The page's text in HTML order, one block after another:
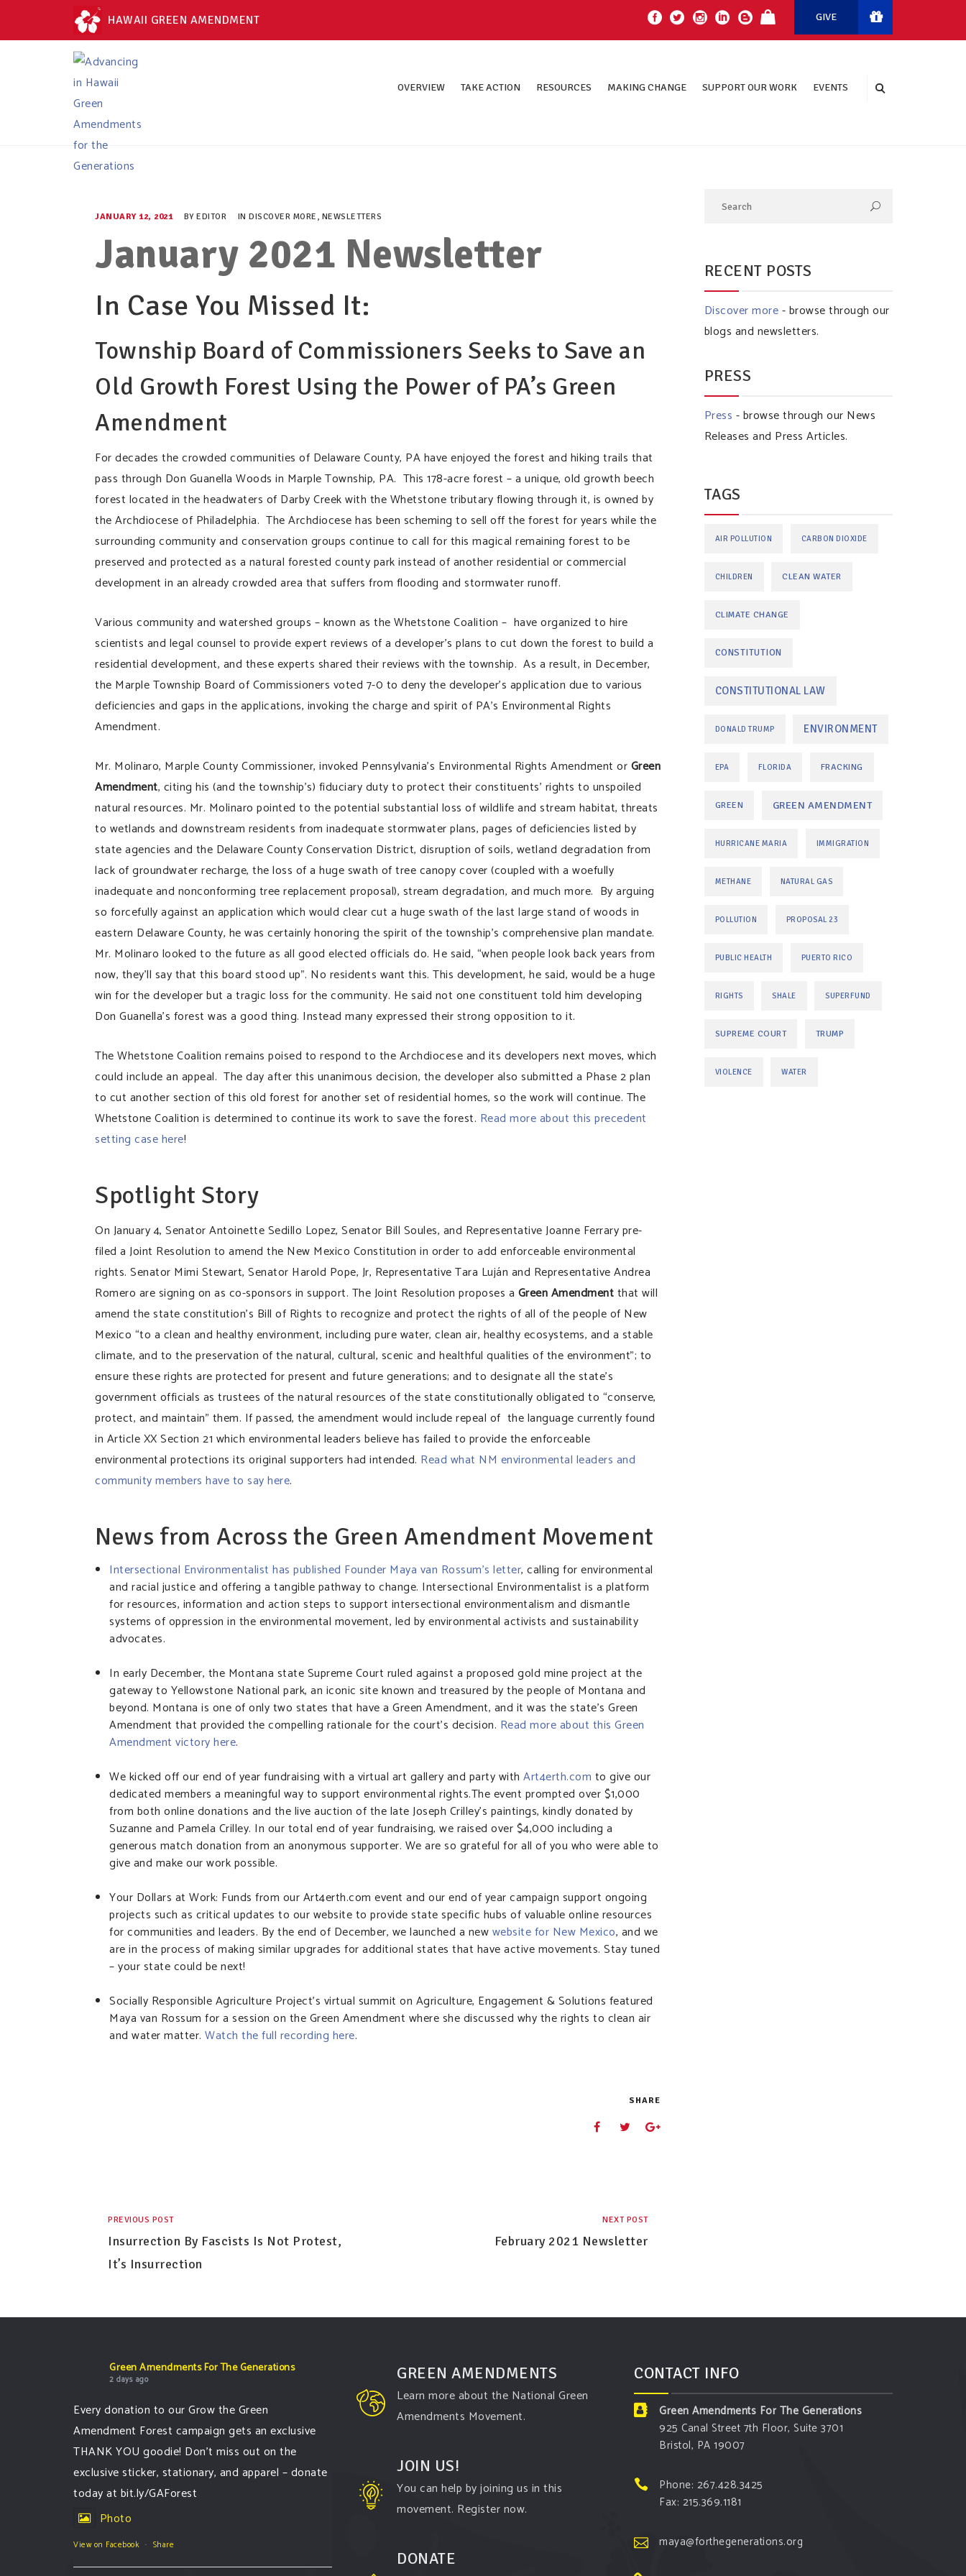
HAWAII GREEN AMENDMENT GIVE
OVERVIEW TAKE ACTION RESOURCES MAKING CHANGE SUPPORT OUR WORK EVENTS
JANUARY 12, 2021 BY EDITOR IN DISCOVER MORE , NEWSLETTERS
January 2021 Newsletter
In Case You Missed It:
Township Board of Commissioners Seeks to Save an
Old Growth Forest Using the Power of PA’s Green
Amendment
For decades the crowded communities of Delaware County, PA have enjoyed the forest and hiking trails that
pass through Don Guanella Woods in Marple Township, PA. This 178-acre forest – a unique, old growth beech
forest located in the headwaters of Darby Creek with the Whetstone tributary flowing through it, is owned by
the Archdiocese of Philadelphia. The Archdiocese has been scheming to sell off the forest for years while the
surrounding community and conservation groups continue to call for this magical remaining forest to be
preserved and protected as a natural forested county park instead of another residential or commercial
development in an already crowded area that suffers from flooding and stormwater runoff.
Various community and watershed groups – known as the Whetstone Coalition – have organized to hire
scientists and legal counsel to provide expert reviews of a developer’s plans to cut down the forest to build a
residential development, and these experts shared their reviews with the township. As a result, in December,
the Marple Township Board of Commissioners voted 7-0 to deny the developer’s application due to various
deficiencies and gaps in the applications, invoking the charge and spirit of PA’s Environmental Rights
Amendment.
Mr. Molinaro, Marple County Commissioner, invoked Pennsylvania’s Environmental Rights Amendment orGreen
Amendment, citing his (and the township’s) fiduciary duty to protect their constituents’ rights to unspoiled
natural resources. Mr. Molinaro pointed to the potential substantial loss of wildlife and stream habitat, threats
to wetlands and downstream residents from inadequate stormwater plans, pages of deficiencies listed by
state agencies and the Delaware County Conservation District, disruption of soils, wetland degradation from
lack of groundwater recharge, the loss of a huge swath of tree canopy cover (coupled with a woefully
inadequate and nonconforming tree replacement proposal), stream degradation, and much more. By arguing
so forcefully against an application which would clear cut a huge swath of the last large stand of woods in
eastern Delaware County, he was certainly honoring the spirit of the township’s comprehensive plan mandate.
Mr. Molinaro looked to the future as all good elected officials do. He said, “when people look back years from
now, they’ll say that this board stood up”. No residents want this. This development, he said, would be a huge
win for the developer but a tragic loss for the community. He said not one constituent told him developing
Don Guanella’s forest was a good thing. Instead many expressed their strong opposition to it.
The Whetstone Coalition remains poised to respond to the Archdiocese and its developers next moves, which
could include an appeal. The day after this unanimous decision, the developer also submitted a Phase 2 plan
to cut another section of this old forest for another set of residential homes, so the work will continue. The
Whetstone Coalition is determined to continue its work to save the forest. Read more about this precedent
setting case here!
Spotlight Story
On January 4, Senator Antoinette Sedillo Lopez, Senator Bill Soules, and Representative Joanne Ferrary pre-
filed a Joint Resolution to amend the New Mexico Constitution in order to add enforceable environmental
rights. Senator Mimi Stewart, Senator Harold Pope, Jr, Representative Tara Luján and Representative Andrea
Romero are signing on as co-sponsors in support. The Joint Resolution proposes a Green Amendmentthat will
amend the state constitution’s Bill of Rights to recognize and protect the rights of all of the people of New
Mexico “to a clean and healthy environment, including pure water, clean air, healthy ecosystems, and a stable
climate, and to the preservation of the natural, cultural, scenic and healthful qualities of the environment”; to
ensure these rights are protected for present and future generations; and to designate all the state’s
government officials as trustees of the natural resources of the state constitutionally obligated to “conserve,
protect, and maintain” them. If passed, the amendment would include repeal of the language currently found
in Article XX Section 21 which environmental leaders believe has failed to provide the enforceable
environmental protections its original supporters had intended. Read what NM environmental leaders and
community members have to say here.
News from Across the Green Amendment Movement
Intersectional Environmentalist has published Founder Maya van Rossum’s letter, calling for environmental
and racial justice and offering a tangible pathway to change. Intersectional Environmentalist is a platform
for resources, information and action steps to support intersectional environmentalism and dismantle
systems of oppression in the environmental movement, led by environmental activists and sustainability
advocates.
In early December, the Montana state Supreme Court ruled against a proposed gold mine project at the
gateway to Yellowstone National park, an iconic site known and treasured by the people of Montana and
beyond. Montana is one of only two states that have a Green Amendment, and it was the state’s Green
Amendment that provided the compelling rationale for the court’s decision. Read more about this Green
Amendment victory here.
We kicked off our end of year fundraising with a virtual art gallery and party with Art4erth.com to give our
dedicated members a meaningful way to support environmental rights.The event prompted over $1,000
from both online donations and the live auction of the late Joseph Crilley’s paintings, kindly donated by
Suzanne and Pamela Crilley. In our total end of year fundraising, we raised over $4,000 including a
generous match donation from an anonymous supporter. We are so grateful for all of you who were able to
give and make our work possible.
Your Dollars at Work: Funds from our Art4erth.com event and our end of year campaign support ongoing
projects such as critical updates to our website to provide state specific hubs of valuable online resources
for communities and leaders. By the end of December, we launched a newwebsite for New Mexico, and we
are in the process of making similar upgrades for additional states that have active movements. Stay tuned
– your state could be next!
Socially Responsible Agriculture Project’s virtual summit on Agriculture, Engagement & Solutions featured
Maya van Rossum for a session on the Green Amendment where she discussed why the rights to clean air
and water matter. Watch the full recording here.
SHARE
PREVIOUS POST
Insurrection By Fascists Is Not Protest,
It’s Insurrection
NEXT POST
February 2021 Newsletter
RECENT POSTS
Discover more- browse through our
blogs and newsletters.
PRESS
Press - browse through our News
Releases and Press Articles.
TAGS
AIR POLLUTION CARBON DIOXIDE
CHILDREN CLEAN WATER
CLIMATE CHANGE
CONSTITUTION
CONSTITUTIONAL LAW
DONALD TRUMP ENVIRONMENT
EPA FLORIDA FRACKING
GREEN GREEN AMENDMENT
HURRICANE MARIA IMMIGRATION
METHANE NATURAL GAS
POLLUTION PROPOSAL 23
PUBLIC HEALTH PUERTO RICO
RIGHTS SHALE SUPERFUND
SUPREME COURT TRUMP
VIOLENCE WATER
Green Amendments For The Generations
2 days ago
Every donation to our Grow the Green
Amendment Forest campaign gets an exclusive
THANK YOU goodie! Don’t miss out on the
exclusive sticker, stationary, and apparel – donate
today at bit.ly/GAForest
Photo
View on Facebook · Share
GREEN AMENDMENTS
Learn more about the National Green
Amendments Movement.
JOIN US!
You can help by joining us in this
movement. Register now.
DONATE
CONTACT INFO
Green Amendments For The Generations
925 Canal Street 7th Floor, Suite 3701
Bristol, PA 19007
Phone: 267.428.3425
Fax: 215.369.1181
maya@forthegenerations.org